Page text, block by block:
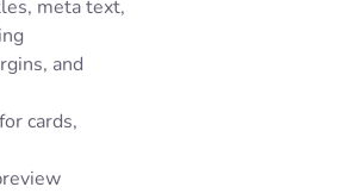
meta text,
and
cards,